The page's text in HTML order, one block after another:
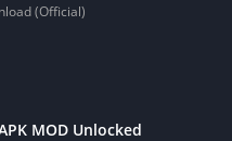
(Official)
MOD Unlocked